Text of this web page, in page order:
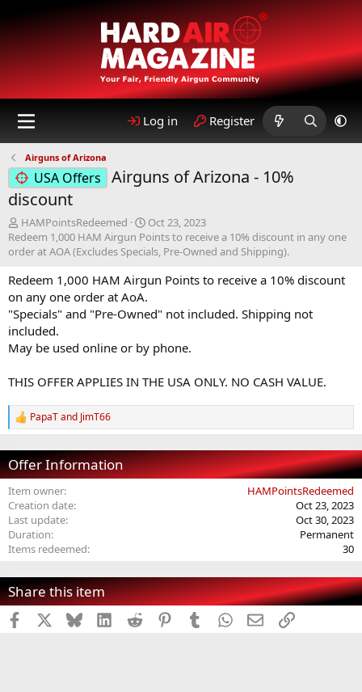
Log in Register
Airguns of Arizona
USA Offers
Airguns of Arizona - 10%
discount
A
u
t
o
r
HAMPointsRedeemed
C
r
e
t
o
a
e
Oct 23, 2023
Redeem 1,000 HAM Airgun Points to receive a 10% discount in any one
order at AOA (Excludes Specials, Pre-Owned and Shipping).
Redeem 1,000 HAM Airgun Points to receive a 10% discount
on any one order at AoA.
"Specials" and "Pre-Owned" not included. Shipping not
included.
May be used online or by phone.
THIS OFFER APPLIES IN THE USA ONLY. NO CASH VALUE.
R
a
c
t
i
o
n
s
:
PapaTand JimT66
Offer Information
Item owner
HAMPointsRedeemed
Creation date
Oct 23, 2023
Last update
Oct 30, 2023
Duration
Permanent
Items redeemed
30
Share this item
Facebook BlueskyLinkedIn
Reddit PinterestTumblrWhatsApp
EmailLink